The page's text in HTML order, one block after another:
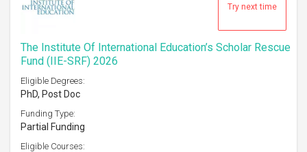
Try next time
The Institute Of International Education’s Scholar Rescue
Fund (IIE-SRF) 2026
Eligible Degrees:
PhD, Post Doc
Funding Type:
Partial Funding
Eligible Courses: